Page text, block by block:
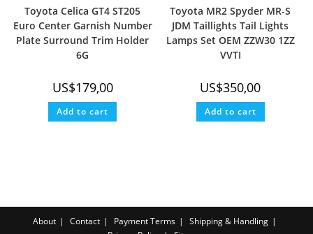
Toyota Celica GT4 ST205
Euro Center Garnish Number
Plate Surround Trim Holder
6G
US$179,00
Add to cart
Toyota MR2 Spyder MR-S
JDM Taillights Tail Lights
Lamps Set OEM ZZW30 1ZZ
VVTI
US$350,00
Add to cart
About Contact Payment Terms
Shipping & Handling